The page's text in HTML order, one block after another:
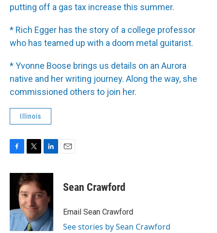
putting off a gas tax increase this summer.
* Rich Egger has the story of a college professor
who has teamed up with a doom metal guitarist.
* Yvonne Boose brings us details on an Aurora
native and her writing journey. Along the way, she
commissioned others to join her.
Illinois
c
o
k
i
t
t
e
r
n
e
I
n
Sean Crawford
Email Sean Crawford
See stories by Sean Crawford